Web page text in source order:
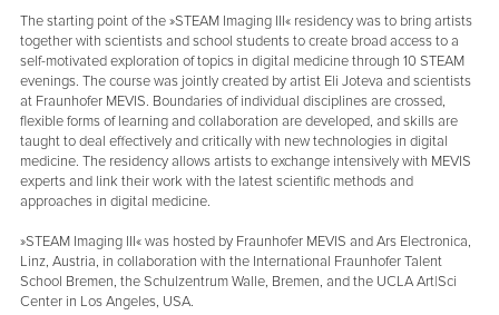
The starting point of the »STEAM Imaging III« residency was to bring artists
together with scientists and school students to create broad access to a
self-motivated exploration of topics in digital medicine through 10 STEAM
evenings. The course was jointly created by artist Eli Joteva and scientists
at Fraunhofer MEVIS. Boundaries of individual disciplines are crossed,
flexible forms of learning and collaboration are developed, and skills are
taught to deal effectively and critically with new technologies in digital
medicine. The residency allows artists to exchange intensively with MEVIS
experts and link their work with the latest scientific methods and
approaches in digital medicine.
»STEAM Imaging III« was hosted by Fraunhofer MEVIS and Ars Electronica,
Linz, Austria, in collaboration with the International Fraunhofer Talent
School Bremen, the Schulzentrum Walle, Bremen, and the UCLA Art|Sci
Center in Los Angeles, USA.